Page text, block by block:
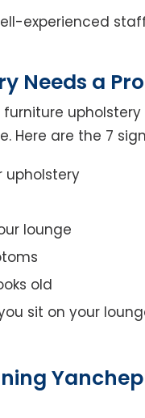
experienced
Needs a
Here are the 7
upholstery
lounge
old
sit on your